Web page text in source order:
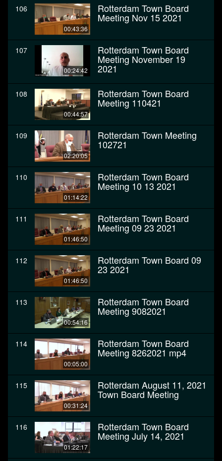
106
00:43:36
Rotterdam Town Board
Meeting Nov 15 2021
107
00:24:42
Rotterdam Town Board
Meeting November 19
2021
108
00:44:57
Rotterdam Town Board
Meeting 110421
109
02:20:05
Rotterdam Town Meeting
102721
110
01:14:22
Rotterdam Town Board
Meeting 10 13 2021
111
01:46:50
Rotterdam Town Board
Meeting 09 23 2021
112
01:46:50
Rotterdam Town Board 09
23 2021
113
00:54:16
Rotterdam Town Board
Meeting 9082021
114
00:05:00
Rotterdam Town Board
Meeting 8262021 mp4
115
00:31:24
Rotterdam August 11, 2021
Town Board Meeting
116
01:22:17
Rotterdam Town Board
Meeting July 14, 2021